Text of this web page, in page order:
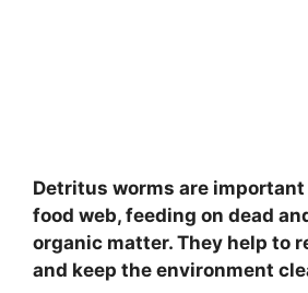
Detritus worms are
food web, feeding on dead
organic matter. They help to
and keep the environment